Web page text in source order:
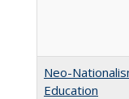
Neo-
Education